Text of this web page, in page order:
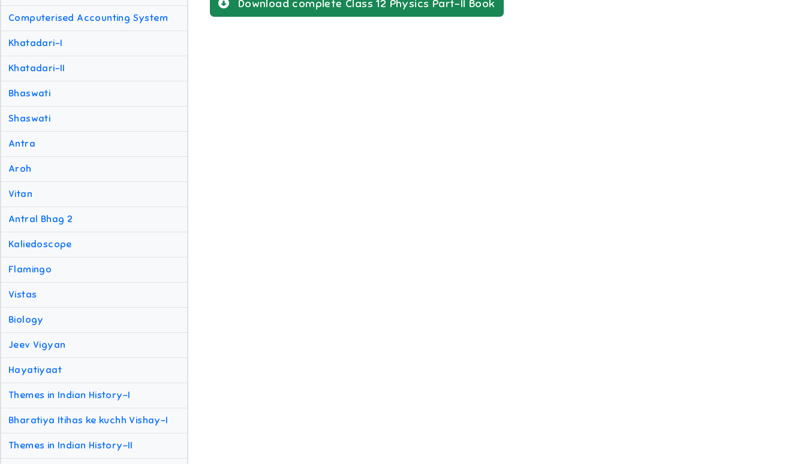
Computerised Accounting System
Khatadari-I
Khatadari-II
Bhaswati
Shaswati
Antra
Aroh
Vitan
Antral Bhag 2
Kaliedoscope
Flamingo
Vistas
Biology
Jeev Vigyan
Hayatiyaat
Themes in Indian History-I
Bharatiya Itihas ke kuchh Vishay-I
Themes in Indian History-II
Download complete Class 12 Physics Part-II Book